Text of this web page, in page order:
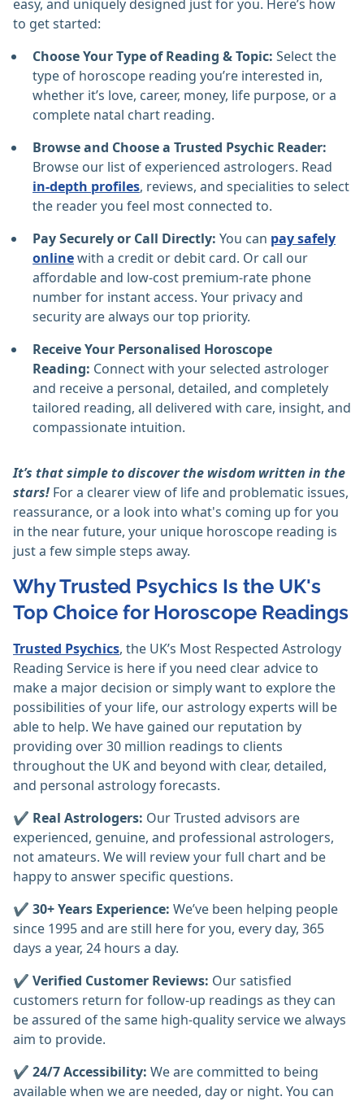
easy, and uniquely designed just for you. Here’s how
to get started:
Choose Your Type of Reading & Topic: Select the
type of horoscope reading you’re interested in,
whether it’s love, career, money, life purpose, or a
complete natal chart reading.
Browse and Choose a Trusted Psychic Reader:
Browse our list of experienced astrologers. Read
in-depth profiles, reviews, and specialities to select
the reader you feel most connected to.
Pay Securely or Call Directly: You can pay safely
onlinewith a credit or debit card. Or call our
affordable and low-cost premium-rate phone
number for instant access. Your privacy and
security are always our top priority.
Receive Your Personalised Horoscope
Reading: Connect with your selected astrologer
and receive a personal, detailed, and completely
tailored reading, all delivered with care, insight, and
compassionate intuition.
It’s that simple to discover the wisdom written in the
stars! For a clearer view of life and problematic issues,
reassurance, or a look into what's coming up for you
in the near future, your unique horoscope reading is
just a few simple steps away.
Why Trusted Psychics Is the UK's
Top Choice for Horoscope Readings
Trusted Psychics, the UK’s Most Respected Astrology
Reading Service is here if you need clear advice to
make a major decision or simply want to explore the
possibilities of your life, our astrology experts will be
able to help. We have gained our reputation by
providing over 30 million readings to clients
throughout the UK and beyond with clear, detailed,
and personal astrology forecasts.
✔️ Real Astrologers: Our Trusted advisors are
experienced, genuine, and professional astrologers,
not amateurs. We will review your full chart and be
happy to answer specific questions.
✔️ 30+ Years Experience: We’ve been helping people
since 1995 and are still here for you, every day, 365
days a year, 24 hours a day.
✔️ Verified Customer Reviews: Our satisfied
customers return for follow-up readings as they can
be assured of the same high-quality service we always
aim to provide.
✔️ 24/7 Accessibility: We are committed to being
available when we are needed, day or night. You can